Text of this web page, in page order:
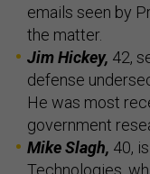
emails seen by
the matter.
Jim Hickey, 42,
defense
He was most
government
Mike Slagh, 40,
Technologies,